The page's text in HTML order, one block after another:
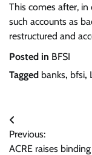
This comes after,
such accounts as
restructured and
Posted in BFSI
Tagged banks, bfsi,
Post
navigation
Previous:
ACRE raises